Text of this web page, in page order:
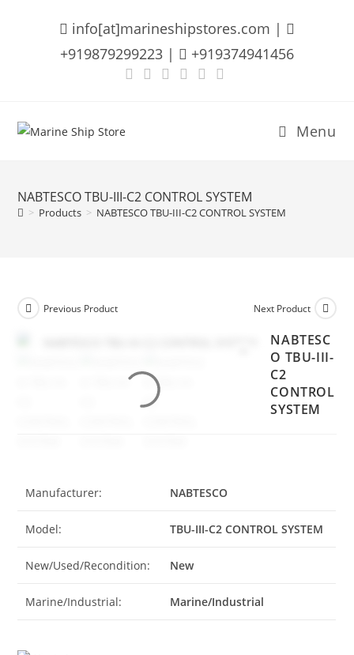
info[at]marineshipstores.com |
+919879299223 |
+919374941456
Menu
NABTESCO TBU-III-C2 CONTROL SYSTEM
> Products > NABTESCO TBU-III-C2 CONTROL SYSTEM
Previous Product Next Product
NABTESC
O TBU-III-
C2
CONTROL
SYSTEM
Manufacturer: NABTESCO
Model: TBU-III-C2 CONTROL SYSTEM
New/Used/Recondition: New
Marine/Industrial: Marine/Industrial